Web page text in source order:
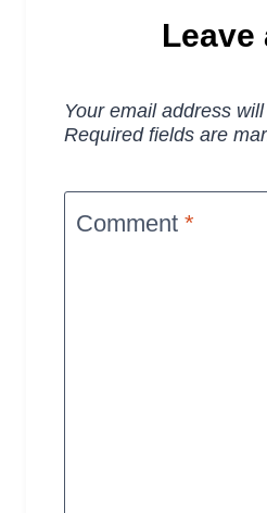
Leave
Your email address
Required fields are
Comment *